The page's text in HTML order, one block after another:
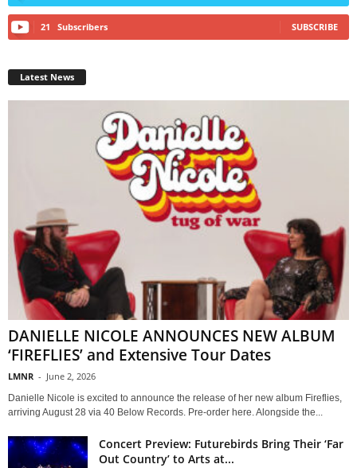
21 Subscribers SUBSCRIBE
Latest News
DANIELLE NICOLE ANNOUNCES NEW ALBUM
‘FIREFLIES’ and Extensive Tour Dates
LMNR - June 2, 2026
Danielle Nicole is excited to announce the release of her new album Fireflies,
arriving August 28 via 40 Below Records. Pre-order here. Alongside the...
Concert Preview: Futurebirds Bring Their ‘Far
Out Country’ to Arts at...